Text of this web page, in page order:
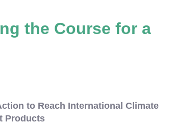
the Course for a
to Reach International Climate
Products